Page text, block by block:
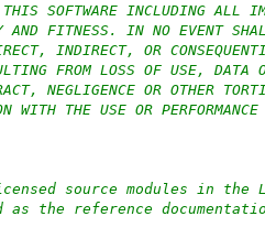
SOFTWARE INCLUDING ALL
AND FITNESS. IN NO EVENT
INDIRECT, OR
FROM LOSS OF USE, DATA
NEGLIGENCE OR OTHER
WITH THE USE OR
source modules in
as the reference